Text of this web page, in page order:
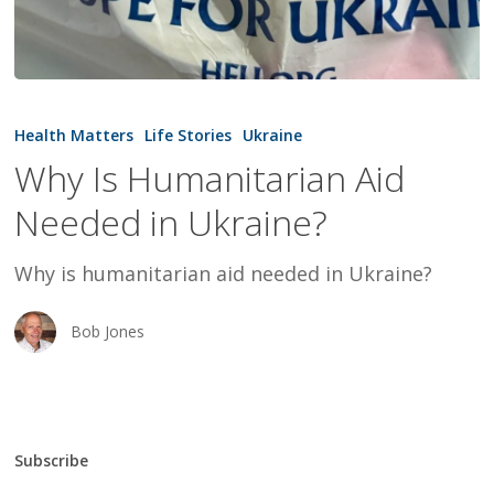
Is
Aid
Needed
Ukraine?
Health Matters Life Stories Ukraine
Why Is Humanitarian Aid
Needed in Ukraine?
Why is humanitarian aid needed in Ukraine?
Bob Jones
Subscribe